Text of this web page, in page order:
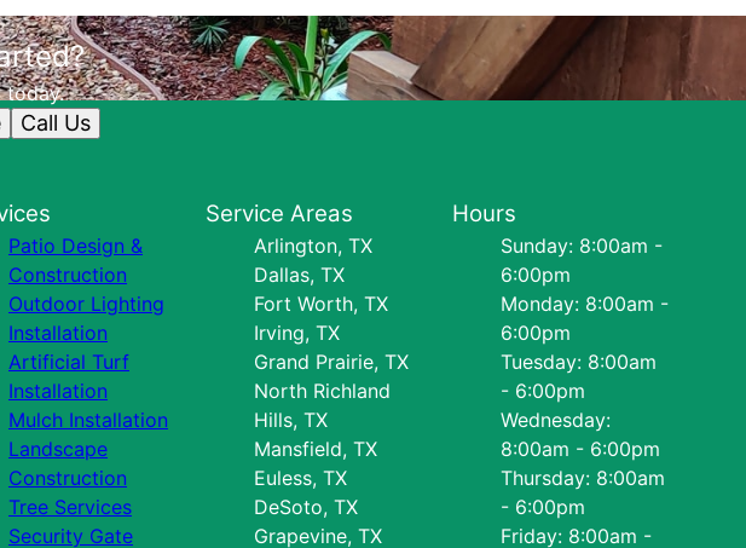
today.
Call Us
Patio Design &
Construction
Outdoor Lighting
Installation
Artificial Turf
Installation
Mulch Installation
Landscape
Construction
Tree Services
Security Gate
Service Areas
Arlington, TX
Dallas, TX
Fort Worth, TX
Irving, TX
Grand Prairie, TX
North Richland
Hills, TX
Mansfield, TX
Euless, TX
DeSoto, TX
Grapevine, TX
Hours
Sunday: 8:00am -
6:00pm
Monday: 8:00am -
6:00pm
Tuesday: 8:00am
- 6:00pm
Wednesday:
8:00am - 6:00pm
Thursday: 8:00am
- 6:00pm
Friday: 8:00am -